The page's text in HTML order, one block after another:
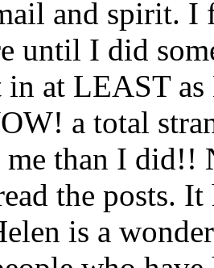
and spirit. I
until I did
in at LEAST
a total
than I did!!
the posts.
is a